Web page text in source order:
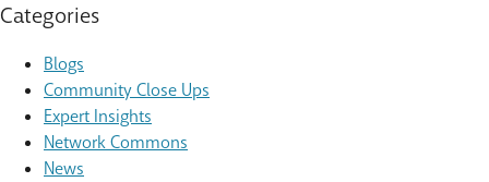
Categories
Blogs
Community Close Ups
Expert Insights
Network Commons
News